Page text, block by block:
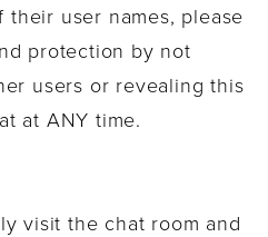
user names, please
protection by not
users or revealing this
at ANY time.
visit the chat room and